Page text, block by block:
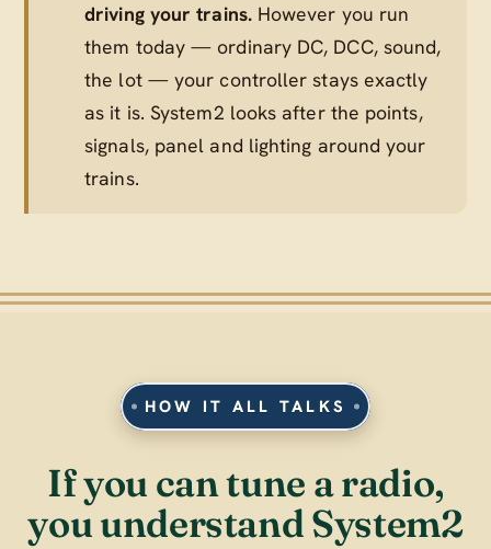
driving your trains.However you run
them today — ordinary DC, DCC, sound,
the lot — your controller stays exactly
as it is. System2 looks after the points,
signals, panel and lighting around your
trains.
HOW IT ALL TALKS
If you can tune a radio,
you understand System2